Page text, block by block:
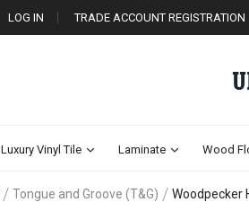
LOG IN TRADE ACCOUNT REGISTRATION
Luxury Vinyl Tile Laminate Wood
Tongue and Groove (T&G) Woodpecker